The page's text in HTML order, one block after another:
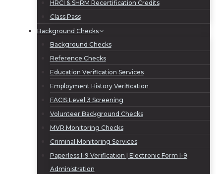
HRCI & SHRM Recertification Credits
Class Pass
Background Checks
Background Checks
Reference Checks
Education Verification Services
Employment History Verification
FACIS Level 3 Screening
Volunteer Background Checks
MVR Monitoring Checks
Criminal Monitoring Services
Paperless I-9 Verification | Electronic Form I-9
Administration